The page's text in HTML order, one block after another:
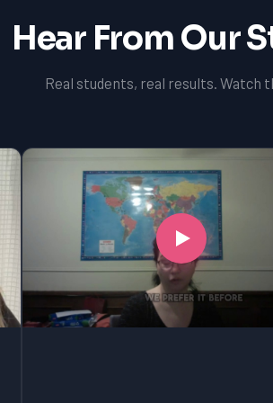
Hear From Our
Real students, real results. Watch